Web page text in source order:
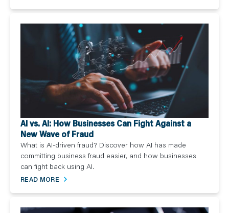
AI vs. AI: How Businesses Can Fight Against a
New Wave of Fraud
What is AI-driven fraud? Discover how AI has made
committing business fraud easier, and how businesses
can fight back using AI.
READ MORE